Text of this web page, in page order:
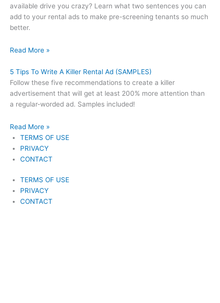
available drive you crazy? Learn what two sentences you can
add to your rental ads to make pre-screening tenants so much
better.
Read More »
5 Tips To Write A Killer Rental Ad (SAMPLES)
Follow these five recommendations to create a killer
advertisement that will get at least 200% more attention than
a regular-worded ad. Samples included!
Read More »
TERMS OF USE
PRIVACY
CONTACT
TERMS OF USE
PRIVACY
CONTACT